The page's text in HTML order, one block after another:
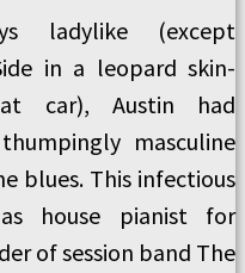
ladylike (except
in a leopard skin-
car), Austin had
masculine
blues. This infectious
house pianist for
of session band The